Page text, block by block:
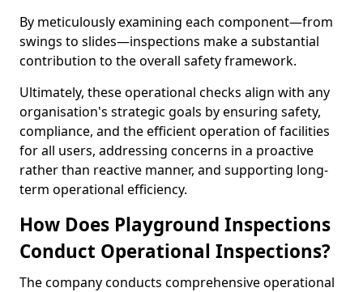
By meticulously examining each component—from
swings to slides—inspections make a substantial
contribution to the overall safety framework.
Ultimately, these operational checks align with any
organisation's strategic goals by ensuring safety,
compliance, and the efficient operation of facilities
for all users, addressing concerns in a proactive
rather than reactive manner, and supporting long-
term operational efficiency.
How Does Playground Inspections
Conduct Operational Inspections?
The company conducts comprehensive operational